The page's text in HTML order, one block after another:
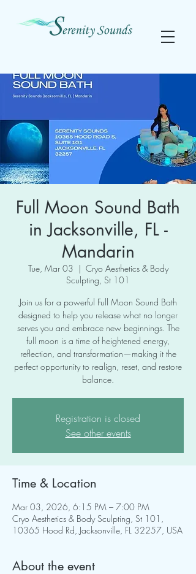
Full Moon Sound Bath
in Jacksonville, FL -
Mandarin
Tue, Mar 03
  |
Cryo Aesthetics & Body
Sculpting, St 101
Join us for a powerful Full Moon Sound Bath
designed to help you release what no longer
serves you and embrace new beginnings. The
full moon is a time of heightened energy,
reflection, and transformation—making it the
perfect opportunity to realign, reset, and restore
balance.
Registration is closed
See other events
Time & Location
Mar 03, 2026, 6:15 PM – 7:00 PM
Cryo Aesthetics & Body Sculpting, St 101,
10365 Hood Rd, Jacksonville, FL 32257, USA
About the event